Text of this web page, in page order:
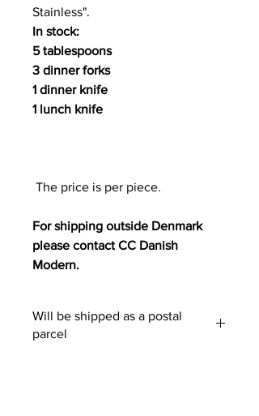
Stainless".
In stock:
5 tablespoons
3 dinner forks
1 dinner knife
1 lunch knife
The price is per piece.
For shipping outside Denmark
please contact CC Danish
Modern.
Will be shipped as a postal
parcel